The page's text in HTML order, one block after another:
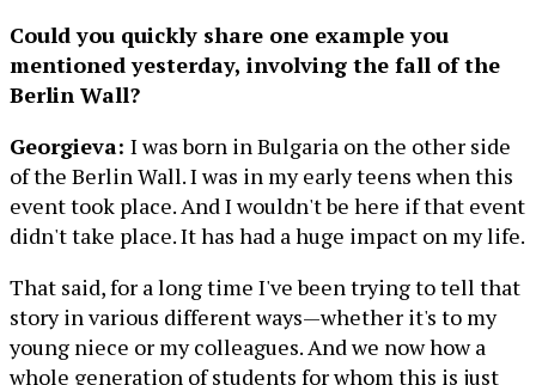
Could you quickly share one example you
mentioned yesterday, involving the fall of the
Berlin Wall?
Georgieva: I was born in Bulgaria on the other side
of the Berlin Wall. I was in my early teens when this
event took place. And I wouldn't be here if that event
didn't take place. It has had a huge impact on my life.
That said, for a long time I've been trying to tell that
story in various different ways—whether it's to my
young niece or my colleagues. And we now how a
whole generation of students for whom this is just